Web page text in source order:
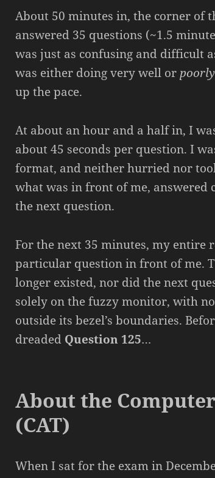
About 50 minutes in, the corner of
answered 35 questions (~1.5
was just as confusing and difficult
was either doing very well or poorly
up the pace.
At about an hour and a half in, I
about 45 seconds per question. I
format, and neither hurried nor
what was in front of me, answered
the next question.
For the next 35 minutes, my entire
particular question in front of me.
longer existed, nor did the next
solely on the fuzzy monitor, with
outside its bezel’s boundaries.
dreaded Question 125…
About the
(CAT)
When I sat for the exam in